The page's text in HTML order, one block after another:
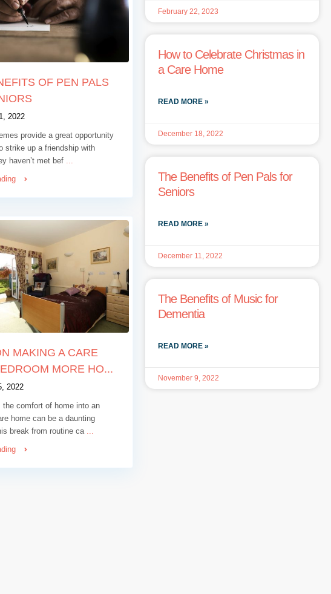
OF PEN PALS
2022
provide a great opportunity
strike up a friendship with
haven’t met bef
MAKING A CARE
MORE HO...
2022
the comfort of home into an
home can be a daunting
break from routine ca ...
February 22, 2023
How to Celebrate Christmas in
a Care Home
READ MORE »
December 18, 2022
The Benefits of Pen Pals for
Seniors
READ MORE »
December 11, 2022
The Benefits of Music for
Dementia
READ MORE »
November 9, 2022